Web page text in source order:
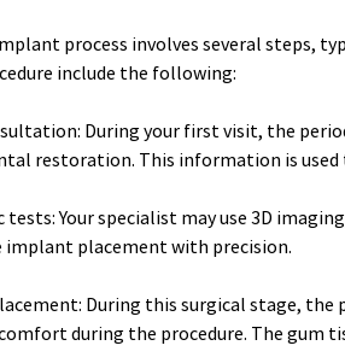
process involves several steps,
include the following:
During your first visit, the
restoration. This information is
tests: Your specialist may use 3D
implant placement with precision.
During this surgical stage,
during the procedure. The gum